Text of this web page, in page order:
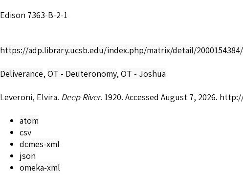
Edison 7363-B-2-1
https://adp.library.ucsb.edu/index.php/matrix/detail/
Deliverance, OT - Deuteronomy, OT - Joshua
Leveroni, Elvira. Deep River. 1920. Accessed August 7, 2026.
atom
csv
dcmes-xml
json
omeka-xml